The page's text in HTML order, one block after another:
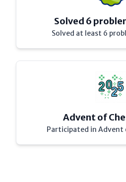
Solved 6
Solved at least 6
Advent of
Participated in Advent